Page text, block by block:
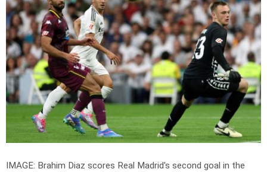
IMAGE: Brahim Diaz scores Real Madrid's second goal in the